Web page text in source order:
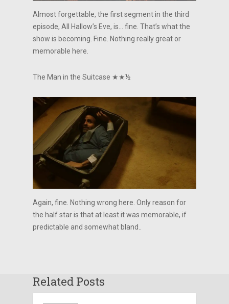
Almost forgettable, the first segment in the third
episode, All Hallow’s Eve, is… fine. That’s what the
show is becoming. Fine. Nothing really great or
memorable here.
The Man in the Suitcase ★★½
Again, fine. Nothing wrong here. Only reason for
the half star is that at least it was memorable, if
predictable and somewhat bland..
Related Posts